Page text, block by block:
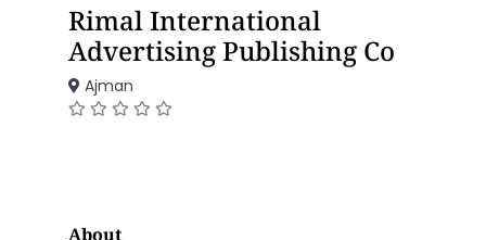
Rimal International
Advertising Publishing Co
Ajman
About